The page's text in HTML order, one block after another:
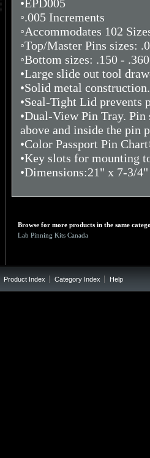
•EPD005
◦.005 Increments
◦Accommodates 102
◦Top/Master Pins sizes:
◦Bottom sizes: .150 -
•Large slide out tool
•Solid metal
•Seal-Tight Lid prevents
•Dual-View Pin Tray.
above and inside the pin
•Color Passport Pin
•Key slots for mounting
•Dimensions:21" x 7-3/
Browse for more products in the same
Lab Pinning Kits Canada
Product Index Category Index Help